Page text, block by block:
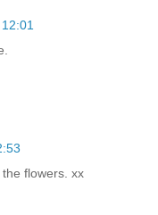
flowers. xx